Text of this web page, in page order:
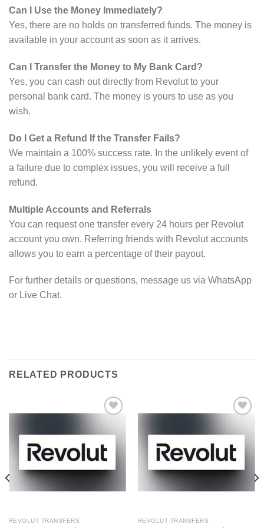
Can I Use the Money Immediately?
Yes, there are no holds on transferred funds. The money is
available in your account as soon as it arrives.
Can I Transfer the Money to My Bank Card?
Yes, you can cash out directly from Revolut to your
personal bank card. The money is yours to use as you
wish.
Do I Get a Refund If the Transfer Fails?
We maintain a 100% success rate. In the unlikely event of
a failure due to complex issues, you will receive a full
refund.
Multiple Accounts and Referrals
You can request one transfer every 24 hours per Revolut
account you own. Referring friends with Revolut accounts
allows you to earn a percentage of their payout.
For further details or questions, message us via WhatsApp
or Live Chat.
RELATED PRODUCTS
Add to wishlist
REVOLUT TRANSFERS
Add to wishlist
REVOLUT TRANSFERS